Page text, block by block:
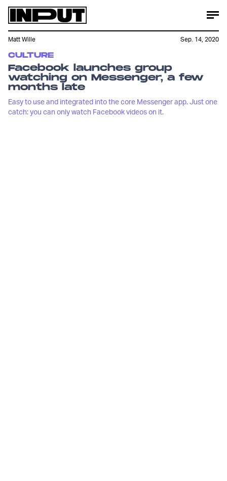
CULTURE
Facebook launches group
watching on Messenger, a few
months late
Easy to use and integrated into the core Messenger app. Just one
catch: you can only watch Facebook videos on it.
Matt Wille Sep. 14, 2020